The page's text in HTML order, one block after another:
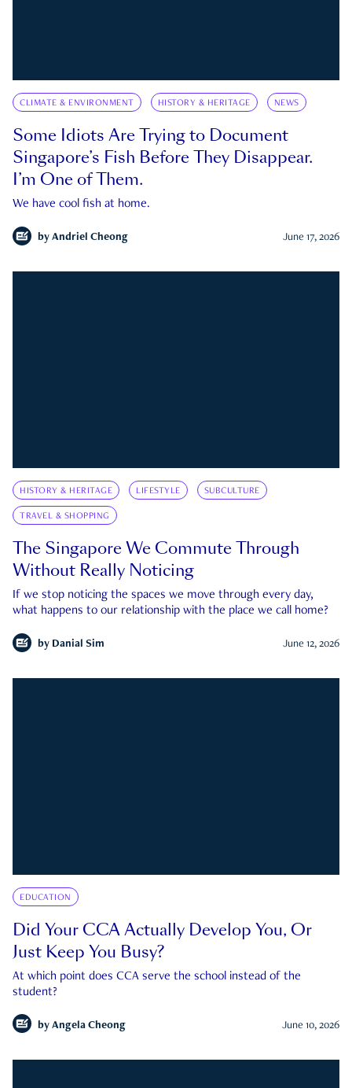
CLIMATE & ENVIRONMENT HISTORY & HERITAGE NEWS
Some Idiots Are Trying to Document
Singapore’s Fish Before They Disappear.
I’m One of Them.
We have cool fish at home.
by Andriel Cheong June 17, 2026
HISTORY & HERITAGE LIFESTYLE SUBCULTURE
TRAVEL & SHOPPING
The Singapore We Commute Through
Without Really Noticing
If we stop noticing the spaces we move through every day,
what happens to our relationship with the place we call home?
by Danial Sim June 12, 2026
EDUCATION
Did Your CCA Actually Develop You, Or
Just Keep You Busy?
At which point does CCA serve the school instead of the
student?
by Angela Cheong June 10, 2026